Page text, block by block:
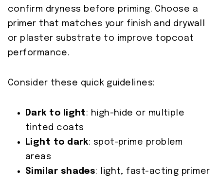
confirm dryness before priming. Choose a
primer that matches your finish and drywall
or plaster substrate to improve topcoat
performance.
Consider these quick guidelines:
Dark to light: high-hide or multiple
tinted coats
Light to dark: spot-prime problem
areas
Similar shades: light, fast-acting primer